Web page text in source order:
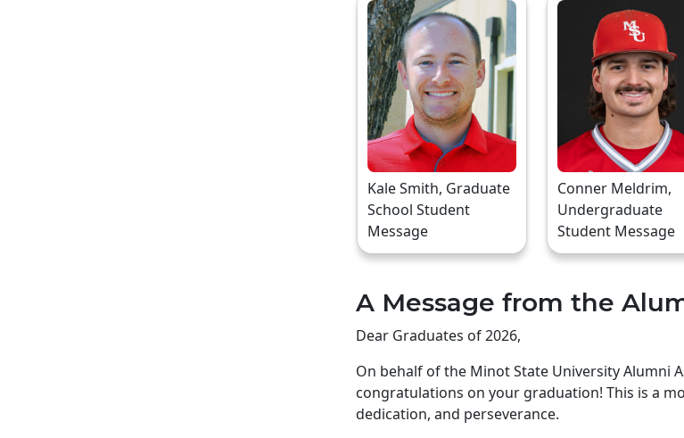
Kale Smith, Graduate
School Student
Message
Conner Meldrim,
Undergraduate
Student Message
A Message from the
Dear Graduates of 2026,
On behalf of the Minot State University Alumni
congratulations on your graduation! This is a
dedication, and perseverance.